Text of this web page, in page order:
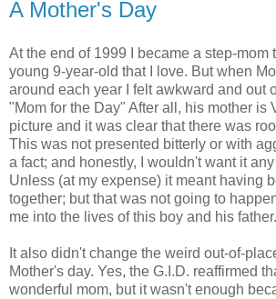
A Mother's Day
At the end of 1999 I became a step-mom
young 9-year-old that I love. But when
around each year I felt awkward and out
"Mom for the Day" After all, his mother is
picture and it was clear that there was
This was not presented bitterly or with
a fact; and honestly, I wouldn't want it
Unless (at my expense) it meant having
together; but that was not going to
me into the lives of this boy and his father.
It also didn't change the weird out-of-
Mother's day. Yes, the G.I.D. reaffirmed
wonderful mom, but it wasn't enough